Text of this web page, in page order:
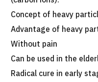
JTB Governance
Japanese
Concept of heavy
Advantage of heavy
Without pain
Can be used in the
Radical cure in early